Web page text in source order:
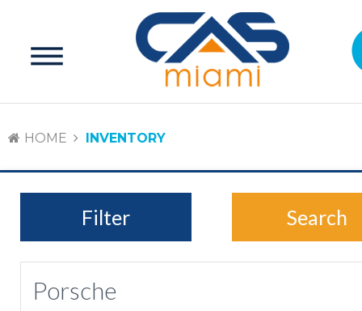
HOME INVENTORY
Filter Search